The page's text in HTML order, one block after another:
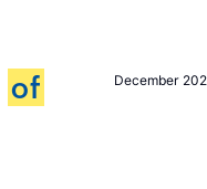
December
of